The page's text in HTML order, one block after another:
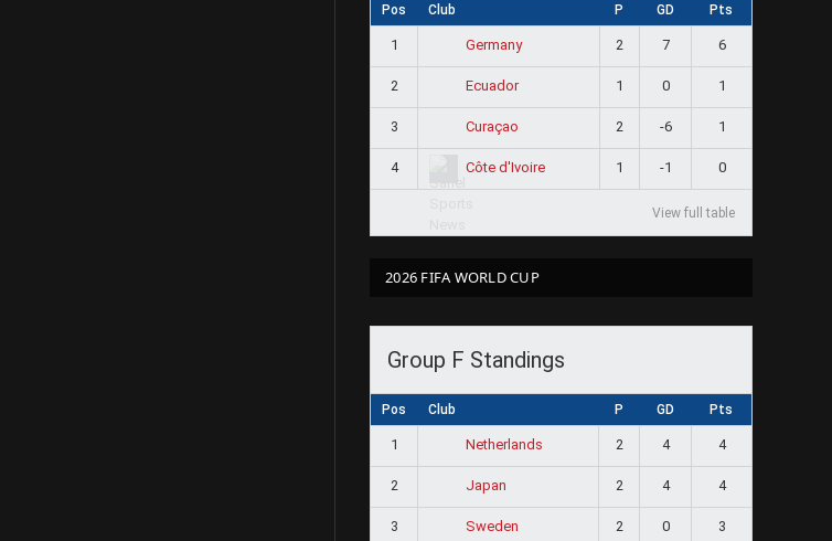
Pos Club P GD Pts
1 Germany 2 7 6
2 Ecuador 1 0 1
3 Curaçao 2 -6 1
4 Côte d'Ivoire 1 -1 0
View full table
2026 FIFA WORLD CUP
Group F Standings
Pos Club P GD Pts
1 Netherlands 2 4 4
2 Japan 2 4 4
3 Sweden 2 0 3